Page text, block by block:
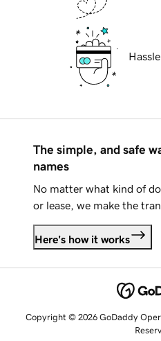
The simple, and safe
names
No matter what kind of
or lease, we make the
Here's how it works
Copyright © 2026 GoDaddy